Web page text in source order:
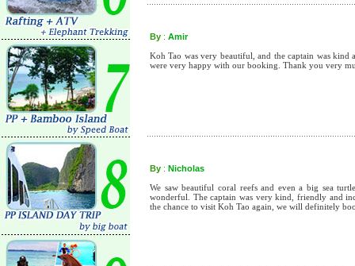
By : Amir
Koh Tao was very beautiful, and the captain was
were very happy with our booking. Thank you very
By : Nicholas
We saw beautiful coral reefs and even a big sea
wonderful. The captain was very kind, friendly and
the chance to visit Koh Tao again, we will definitely